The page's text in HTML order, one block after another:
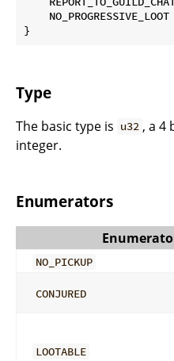
NO_PROGRESSIVE_LOOT
}
Type
The basic type is u32 , a 4
integer.
Enumerators
NO_PICKUP
CONJURED
LOOTABLE